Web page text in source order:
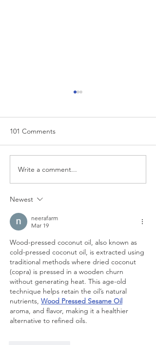
EU Law to remain binding
unless it is expressly
101 Comments
Write a comment...
Newest
neerafarm
Mar 19
Wood-pressed coconut oil, also known as
cold-pressed coconut oil, is extracted using
traditional methods where dried coconut
(copra) is pressed in a wooden churn
without generating heat. This age-old
technique helps retain the oil’s natural
nutrients, Wood Pressed Sesame Oil
aroma, and flavor, making it a healthier
alternative to refined oils.